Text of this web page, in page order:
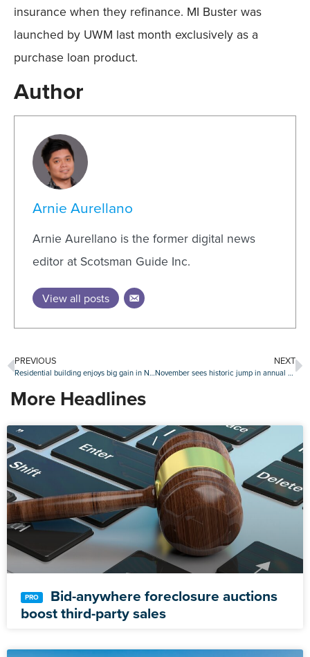
insurance when they refinance. MI Buster was
launched by UWM last month exclusively as a
purchase loan product.
Author
Arnie Aurellano
Arnie Aurellano is the former digital news
editor at Scotsman Guide Inc.
View all posts
PREVIOUS
Residential building enjoys big gain in November as single-family starts continue surge
NEXT
November sees historic jump in annual home prices
More Headlines
Bid-anywhere foreclosure auctions
boost third-party sales